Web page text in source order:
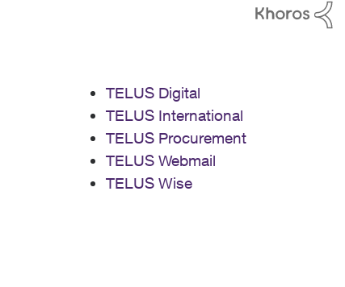
TELUS Digital
TELUS International
TELUS Procurement
TELUS Webmail
TELUS Wise